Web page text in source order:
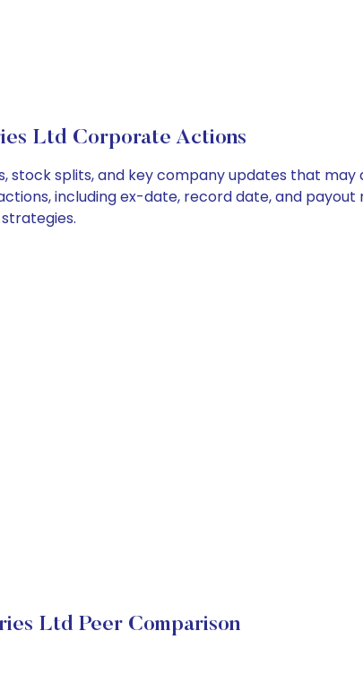
Ltd Corporate Actions
stock splits, and key company updates that
including ex-date, record date, and
Ltd Peer Comparison